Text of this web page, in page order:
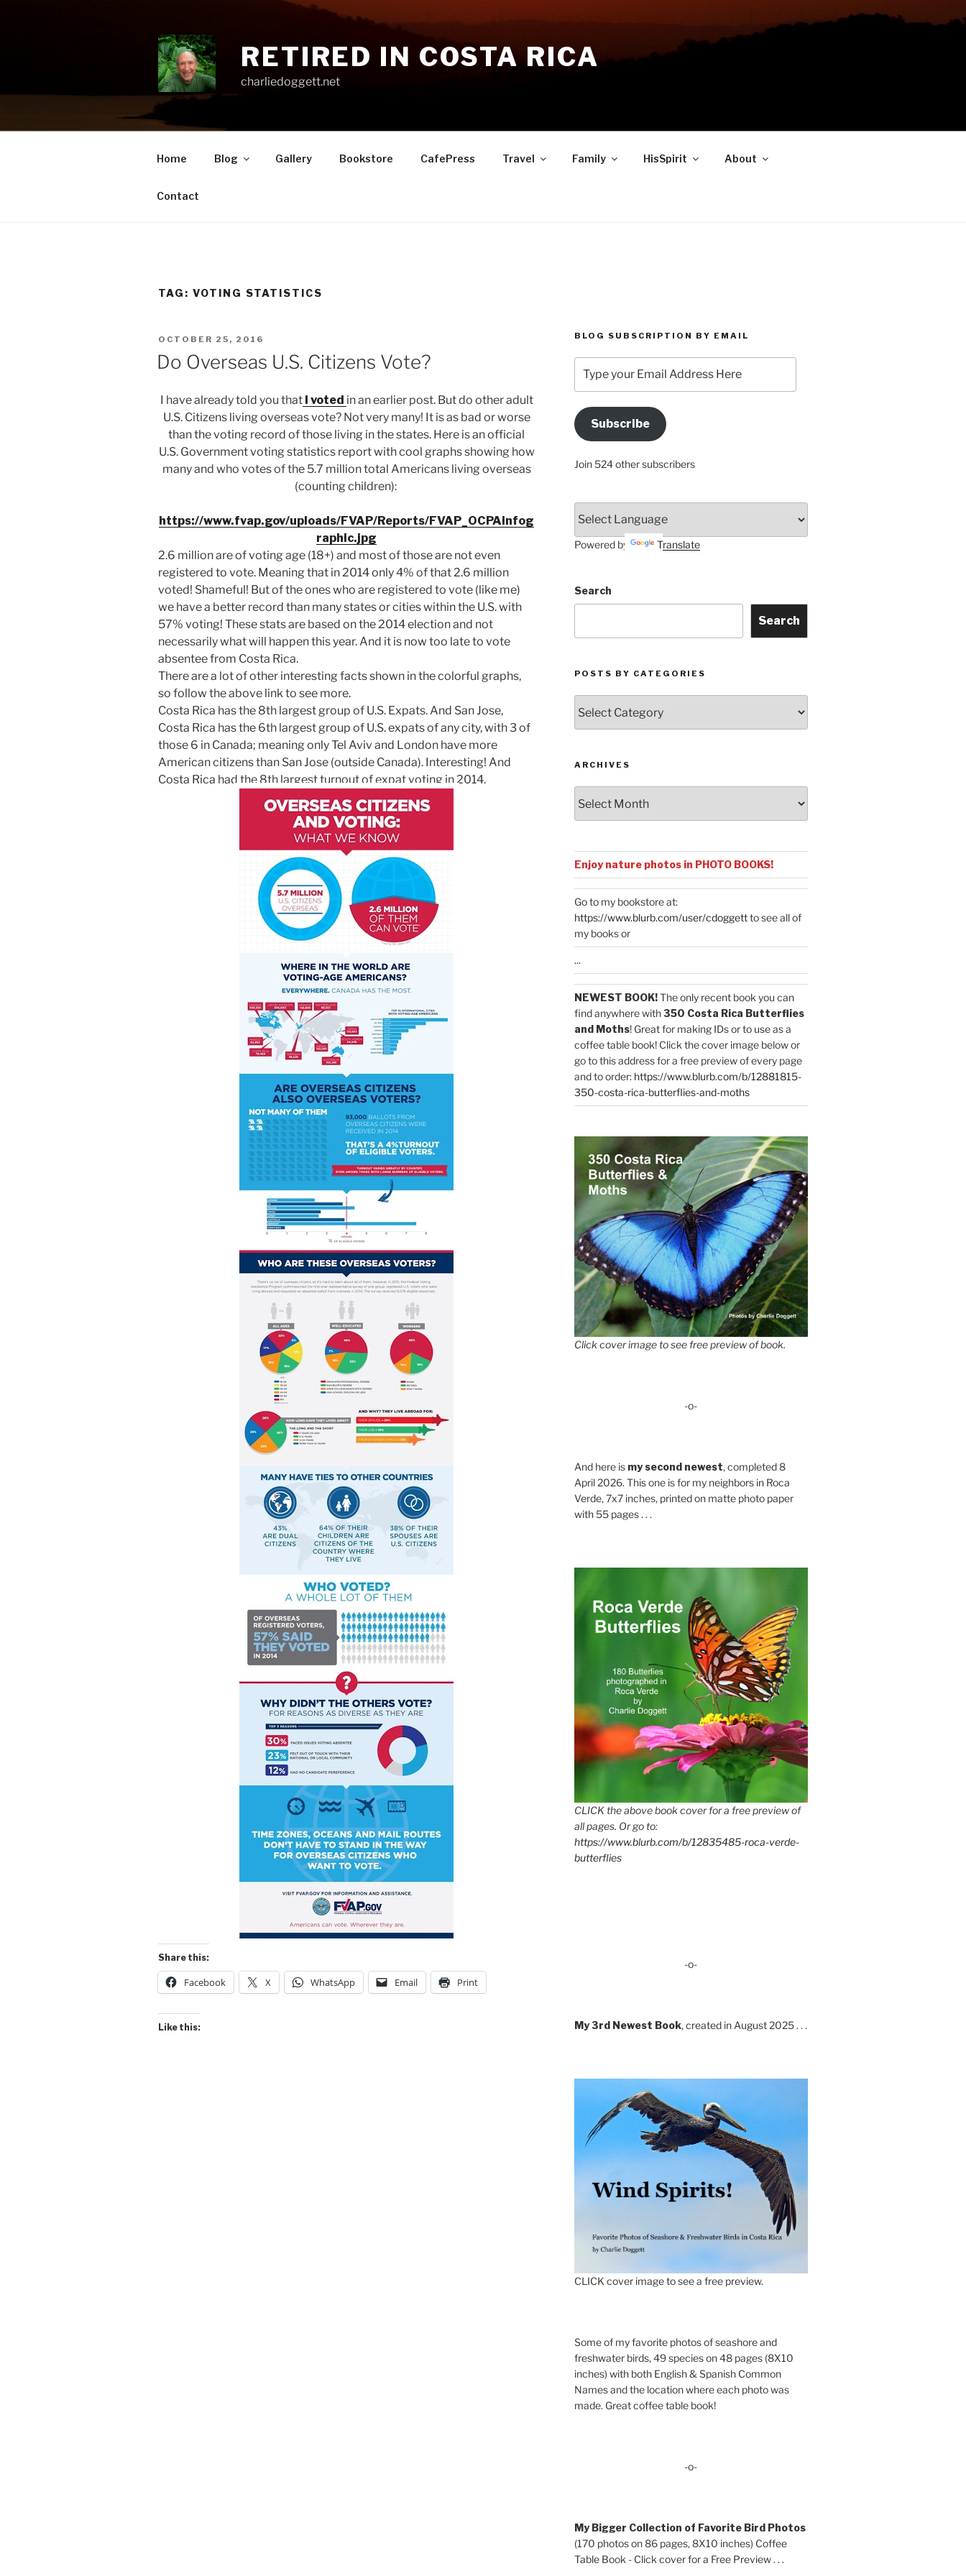
RETIRED IN COSTA RICA
charliedoggett.net
Home Blog Gallery Bookstore CafePress Travel Family HisSpirit About
Contact
TAG: VOTING STATISTICS
POSTED
ON
OCTOBER 25, 2016
Do Overseas U.S. Citizens Vote?
I have already told you that I voted in an earlier post. But do other adult
U.S. Citizens living overseas vote? Not very many! It is as bad or worse
than the voting record of those living in the states. Here is an official
U.S. Government voting statistics report with cool graphs showing how
many and who votes of the 5.7 million total Americans living overseas
(counting children):
https://www.fvap.gov/uploads/FVAP/Reports/FVAP_OCPAinfog
raphic.jpg
2.6 million are of voting age (18+) and most of those are not even
registered to vote. Meaning that in 2014 only 4% of that 2.6 million
voted! Shameful! But of the ones who are registered to vote (like me)
we have a better record than many states or cities within the U.S. with
57% voting! These stats are based on the 2014 election and not
necessarily what will happen this year. And it is now too late to vote
absentee from Costa Rica.
There are a lot of other interesting facts shown in the colorful graphs,
so follow the above link to see more.
Costa Rica has the 8th largest group of U.S. Expats. And San Jose,
Costa Rica has the 6th largest group of U.S. expats of any city, with 3 of
those 6 in Canada; meaning only Tel Aviv and London have more
American citizens than San Jose (outside Canada). Interesting! And
Costa Rica had the 8th largest turnout of expat voting in 2014.
Share this:
Facebook X WhatsApp Email Print
Like this:
BLOG SUBSCRIPTION BY EMAIL
your
Email
Address
HereSubscribe
Join 524 other subscribers
Powered by Translate
Search
Search
POSTS BY CATEGORIES
by
Categories
ARCHIVES
Enjoy nature photos in PHOTO BOOKS!
Go to my bookstore at:
https://www.blurb.com/user/cdoggettto see all of
my books or
...
NEWEST BOOK!The only recent book you can
find anywhere with350 Costa Rica Butterflies
and Moths! Great for making IDs or to use as a
coffee table book! Click the cover image below or
go to this address for a free preview of every page
and to order: https://www.blurb.com/b/12881815-
350-costa-rica-butterflies-and-moths
Click cover image to see free preview of book.
-o-
And here is my second newest, completed 8
April 2026. This one is for my neighbors in Roca
Verde, 7x7 inches, printed on matte photo paper
with 55 pages . . .
CLICK the above book cover for a free preview of
all pages. Or go to:
https://www.blurb.com/b/12835485-roca-verde-
butterflies
-o-
My 3rd Newest Book, created in August 2025 . . .
CLICK cover image to see a free preview.
Some of my favorite photos of seashore and
freshwater birds, 49 species on 48 pages (8X10
inches) with both English & Spanish Common
Names and the location where each photo was
made. Great coffee table book!
-o-
My Bigger Collection of Favorite Bird Photos
(170 photos on 86 pages, 8X10 inches) Coffee
Table Book - Click cover for a Free Preview . . .